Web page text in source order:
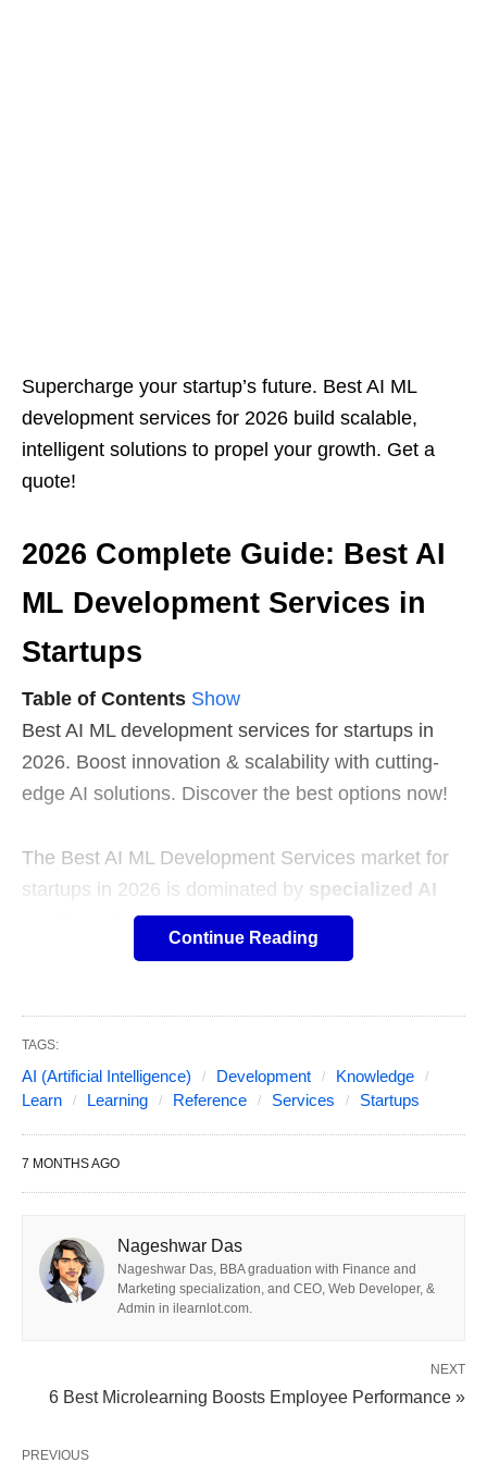
Supercharge your startup’s future. Best AI ML
development services for 2026 build scalable,
intelligent solutions to propel your growth. Get a
quote!
2026 Complete Guide: Best AI
ML Development Services in
Startups
Table of Contents Show
Best AI ML development services for startups in
2026. Boost innovation & scalability with cutting-
edge AI solutions. Discover the best options now!
The Best AI ML Development Services market for
startups in 2026 is dominated by specialized AI
offering rapid MVP delivery (8-12 weeks),
offshore providers
delivering cost-efficient builds,
and IP transfer. Key differentiators includeLLM
fine-tuning expertise
MLOps automation , and proven investor
readinesssupport.
Startups should prioritize vendors that balance
scalability while avoiding lock-in through full IP
ownership.
Three Startup-Focused
Continue Reading
TAGS:
AI (Artificial Intelligence) Development
Knowledge
Learn
Learning Reference Services Startups
7 MONTHS AGO
Nageshwar Das
Nageshwar Das, BBA graduation with Finance and
Marketing specialization, and CEO, Web Developer, &
Admin in ilearnlot.com.
NEXT
6 Best Microlearning Boosts Employee Performance »
PREVIOUS